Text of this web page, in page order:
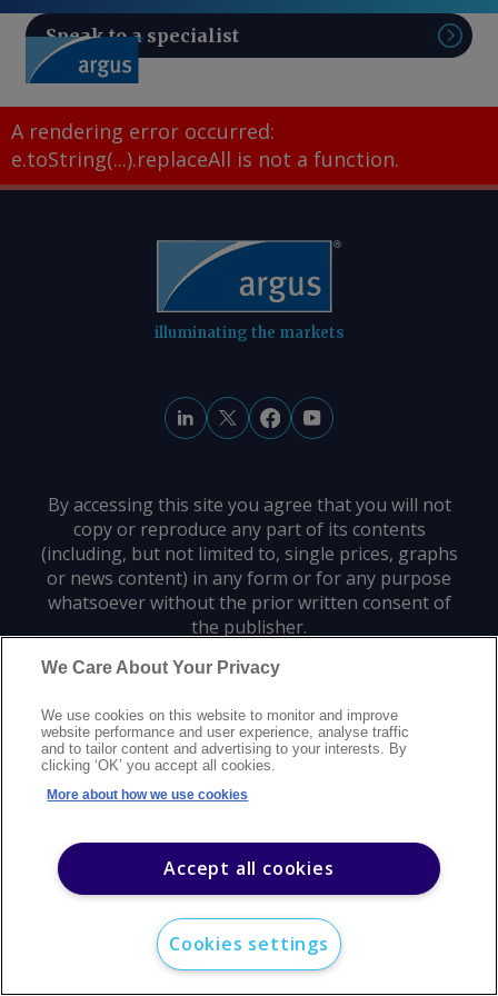
Speak to a specialist
A rendering error occurred:
e.toString(...).replaceAll is not a function.
illuminating the markets
By accessing this site you agree that you will not
copy or reproduce any part of its contents
(including, but not limited to, single prices, graphs
or news content) in any form or for any purpose
whatsoever without the prior written consent of
the publisher.
©2026Argus Media group. All rights reserved.
Modern slavery statementCareersCustomer supportContact us
Sitemap
We Care About Your Privacy
We use cookies on this website to monitor and improve
website performance and user experience, analyse traffic
and to tailor content and advertising to your interests. By
clicking ‘OK’ you accept all cookies.
More about how we use cookies
Accept all cookies
Cookies settings